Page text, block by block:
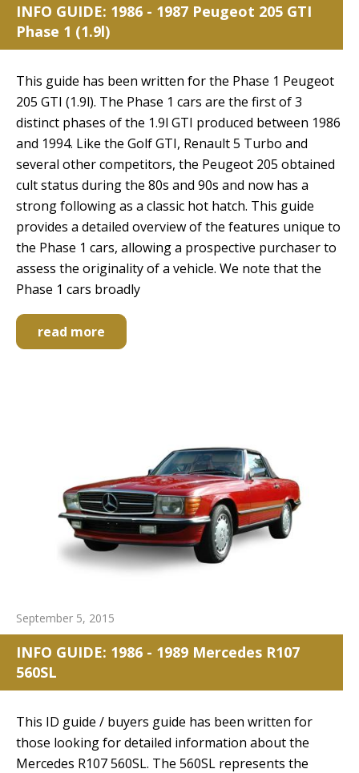
INFO GUIDE: 1986 - 1987 Peugeot 205 GTI
Phase 1 (1.9l)
This guide has been written for the Phase 1 Peugeot
205 GTI (1.9l). The Phase 1 cars are the first of 3
distinct phases of the 1.9l GTI produced between 1986
and 1994. Like the Golf GTI, Renault 5 Turbo and
several other competitors, the Peugeot 205 obtained
cult status during the 80s and 90s and now has a
strong following as a classic hot hatch. This guide
provides a detailed overview of the features unique to
the Phase 1 cars, allowing a prospective purchaser to
assess the originality of a vehicle. We note that the
Phase 1 cars broadly
read more
September 5, 2015
INFO GUIDE: 1986 - 1989 Mercedes R107
560SL
This ID guide / buyers guide has been written for
those looking for detailed information about the
Mercedes R107 560SL. The 560SL represents the